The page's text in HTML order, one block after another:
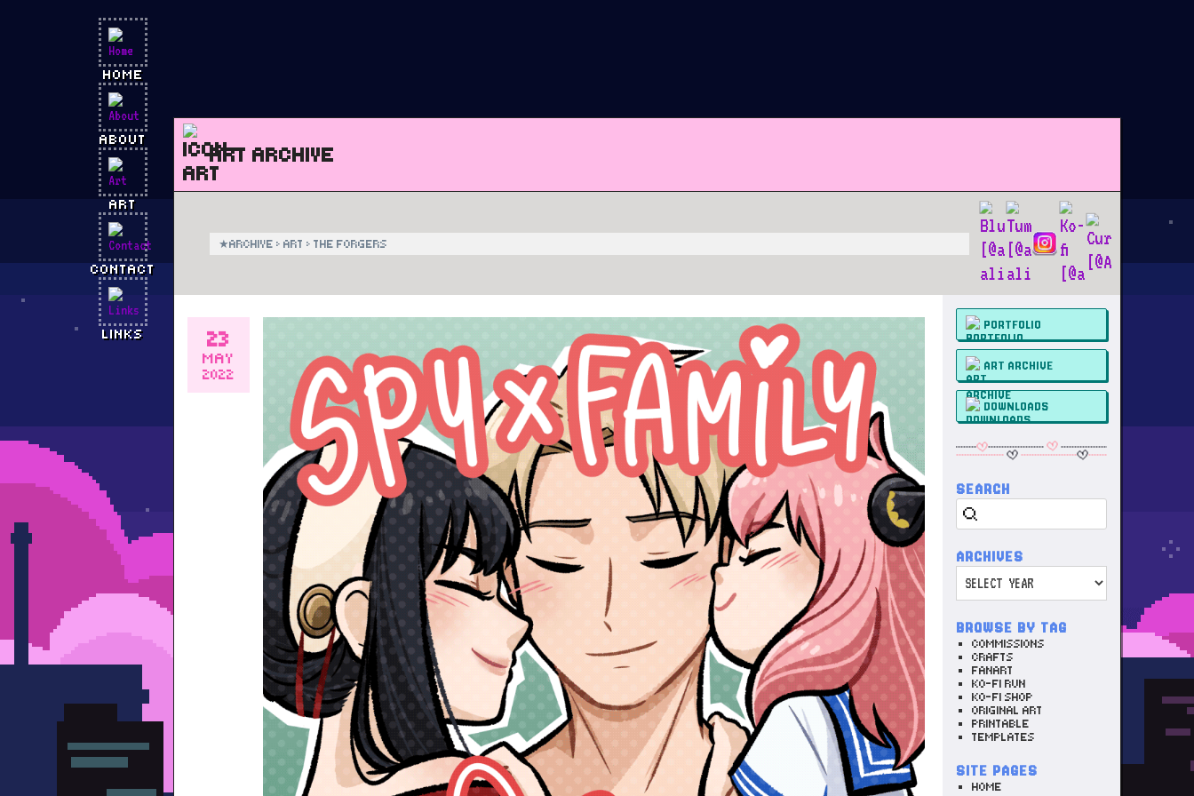
HOME
ABOUT
ART
CONTACT
LINKS
ART ARCHIVE
★ARCHIVE › ART › THE FORGERS
PORTFOLIO
ART ARCHIVE
DOWNLOADS
SEARCH
Search
ARCHIVES
BROWSE BY TAG
COMMISSIONS
CRAFTS
FANART
KO-FI RUN
KO-FI SHOP
ORIGINAL ART
PRINTABLE
TEMPLATES
SITE PAGES
HOME
23
MAY
2022